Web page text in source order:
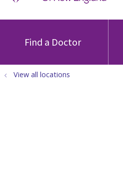
Find a Doctor
View all locations